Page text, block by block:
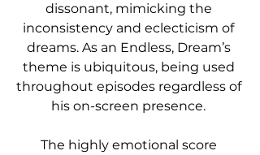
dissonant, mimicking the
inconsistency and eclecticism of
dreams. As an Endless, Dream’s
theme is ubiquitous, being used
throughout episodes regardless of
his on-screen presence.
The highly emotional score